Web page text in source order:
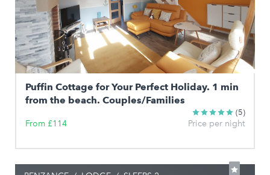
Puffin Cottage for Your Perfect Holiday. 1 min
from the beach. Couples/Families
(5)
From £114 Price per night